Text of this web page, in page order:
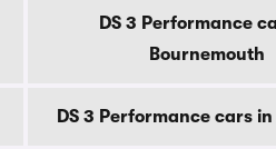
DS 3 Performance
Bournemouth
DS 3 Performance cars